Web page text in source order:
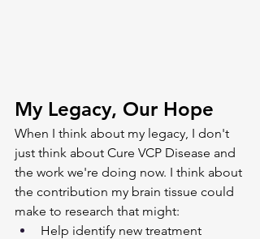
My Legacy, Our Hope
When I think about my legacy, I don't
just think about Cure VCP Disease and
the work we're doing now. I think about
the contribution my brain tissue could
make to research that might:
Help identify new treatment